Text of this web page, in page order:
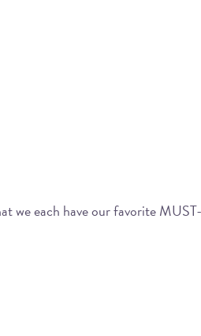
each have our favorite